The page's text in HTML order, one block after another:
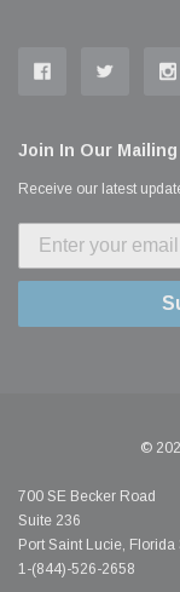
Join In Our
Receive our latest
©
700 SE Becker Road
Suite 236
Port Saint Lucie, Florida
1-(844)-526-2658